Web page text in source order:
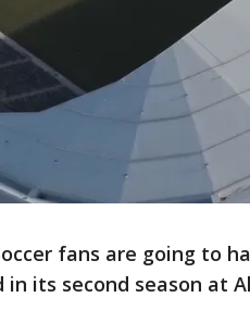
fans are going to
its second season at